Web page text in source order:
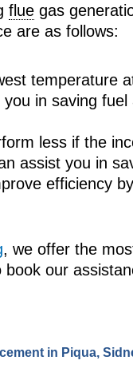
flue gas
are as follows:
temperature
in saving
less if the
assist you in
efficiency
, we offer the
book our
in Piqua,